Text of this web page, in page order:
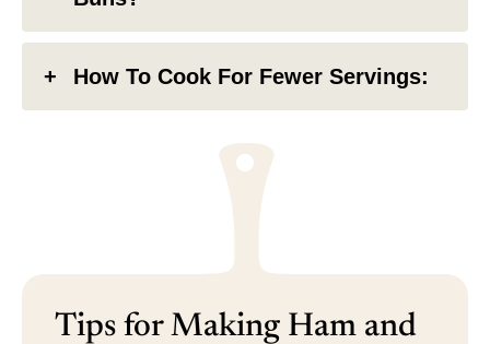
How To Cook For Fewer Servings:
Tips for Making Ham and